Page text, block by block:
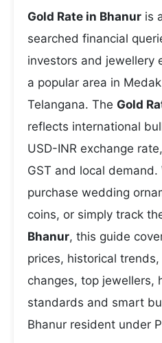
Gold Rate in Bhanur is
searched financial
investors and jewellery
a popular area in
Telangana. The Gold
reflects international
USD-INR exchange
GST and local
purchase wedding
coins, or simply track
Bhanur, this guide
prices, historical
changes, top jewellers,
standards and smart
Bhanur resident under